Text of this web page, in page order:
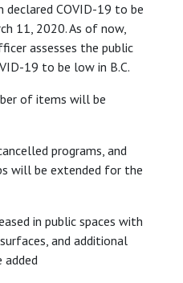
declared COVID-19 to be
11, 2020. As of now,
assesses the public
19 to be low in B.C.
of items will be
programs, and
will be extended for the
in public spaces with
and additional
added